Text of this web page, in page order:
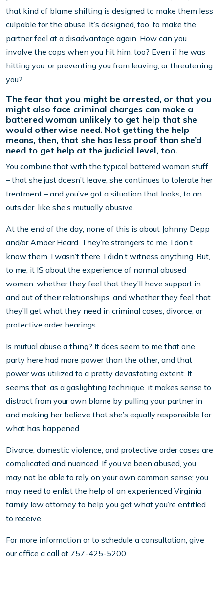
that kind of blame shifting is designed to make them less
culpable for the abuse. It’s designed, too, to make the
partner feel at a disadvantage again. How can you
involve the cops when you hit him, too? Even if he was
hitting you, or preventing you from leaving, or threatening
you?
The fear that you might be arrested, or that you
might also face criminal charges can make a
battered woman unlikely to get help that she
would otherwise need. Not getting the help
means, then, that she has less proof than she’d
need to get help at the judicial level, too.
You combine that with the typical battered woman stuff
– that she just doesn’t leave, she continues to tolerate her
treatment – and you’ve got a situation that looks, to an
outsider, like she’s mutually abusive.
At the end of the day, none of this is about Johnny Depp
and/or Amber Heard. They’re strangers to me. I don’t
know them. I wasn’t there. I didn’t witness anything. But,
to me, it IS about the experience of normal abused
women, whether they feel that they’ll have support in
and out of their relationships, and whether they feel that
they’ll get what they need in criminal cases, divorce, or
protective order hearings.
Is mutual abuse a thing? It does seem to me that one
party here had more power than the other, and that
power was utilized to a pretty devastating extent. It
seems that, as a gaslighting technique, it makes sense to
distract from your own blame by pulling your partner in
and making her believe that she’s equally responsible for
what has happened.
Divorce, domestic violence, and protective order cases are
complicated and nuanced. If you’ve been abused, you
may not be able to rely on your own common sense; you
may need to enlist the help of an experienced Virginia
family law attorney to help you get what you’re entitled
to receive.
For more information or to schedule a consultation, give
our office a call at 757-425-5200.